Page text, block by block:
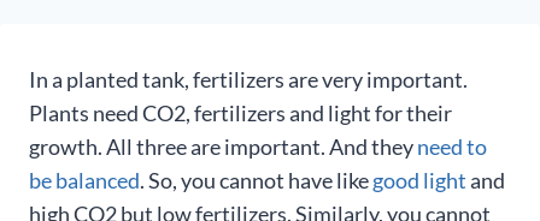
In a planted tank, fertilizers are very important.
Plants need CO2, fertilizers and light for their
growth. All three are important. And theyneed to
be balanced. So, you cannot have likegood lightand
high CO2 but low fertilizers. Similarly, you cannot